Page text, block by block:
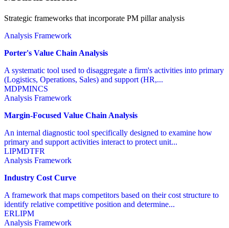
Strategic frameworks that incorporate PM pillar analysis
Analysis Framework
Porter's Value Chain Analysis
A systematic tool used to disaggregate a firm's activities into primary
(Logistics, Operations, Sales) and support (HR,...
MDPMINCS
Analysis Framework
Margin-Focused Value Chain Analysis
An internal diagnostic tool specifically designed to examine how
primary and support activities interact to protect unit...
LIPMDTFR
Analysis Framework
Industry Cost Curve
A framework that maps competitors based on their cost structure to
identify relative competitive position and determine...
ERLIPM
Analysis Framework